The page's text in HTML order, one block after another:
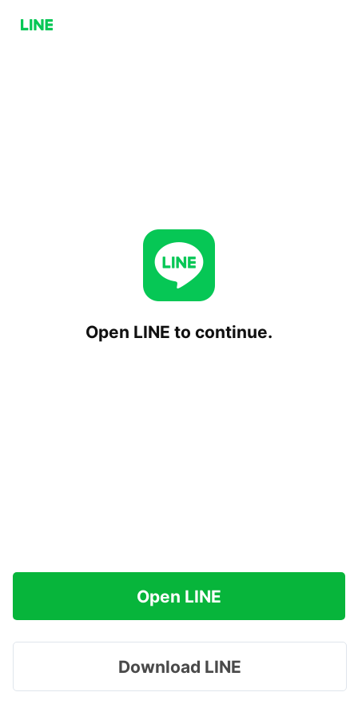
Open LINE to continue.
Open LINE
Download LINE